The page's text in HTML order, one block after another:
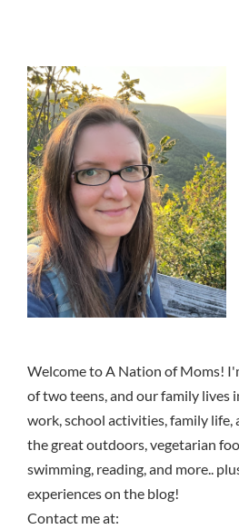
Welcome to A Nation of Moms!
of two teens, and our family lives
work, school activities, family life,
the great outdoors, vegetarian
swimming, reading, and more..
experiences on the blog!
Contact me at: